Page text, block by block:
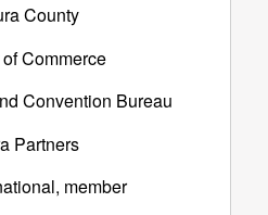
County
Commerce
Convention Bureau
Partners
member